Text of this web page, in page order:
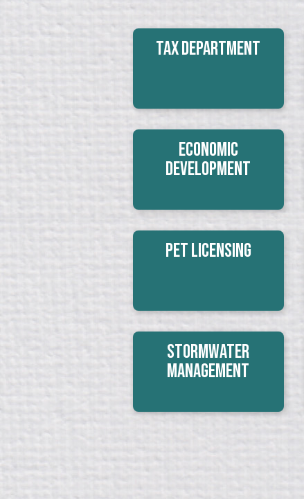
Tax Department
Economic
Development
Pet Licensing
Stormwater
Management